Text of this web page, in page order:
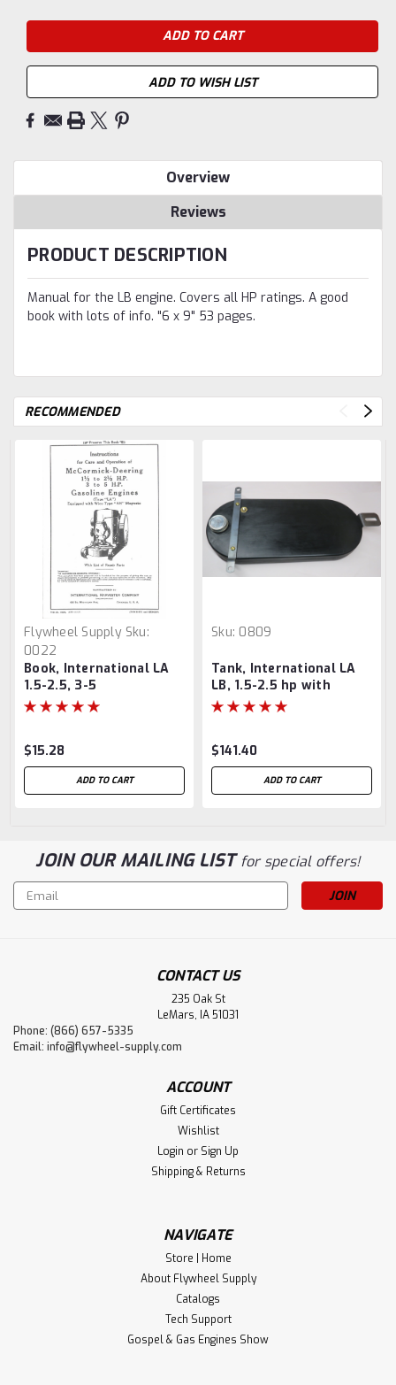
ADD TO WISH LIST
Overview
Reviews
PRODUCT DESCRIPTION
Manual for the LB engine. Covers all HP ratings. A good
book with lots of info. "6 x 9" 53 pages.
RECOMMENDED
Flywheel Supply Sku:
0022
Book, International LA
1.5-2.5, 3-5
$15.28
ADD TO CART
Sku: 0809
Tank, International LA
LB, 1.5-2.5 hp with
brackets
$141.40
ADD TO CART
JOIN OUR MAILING LISTfor special offers!
Email
Address
CONTACT US
235 Oak St
LeMars, IA 51031
Phone: (866) 657-5335
Email: info@flywheel-supply.com
ACCOUNT
Gift Certificates
Wishlist
Login or Sign Up
Shipping & Returns
NAVIGATE
Store | Home
About Flywheel Supply
Catalogs
Tech Support
Gospel & Gas Engines Show